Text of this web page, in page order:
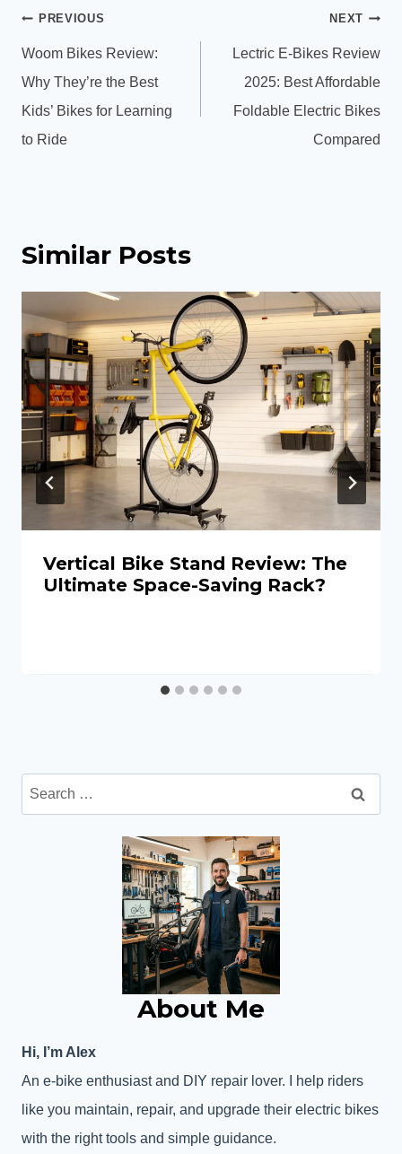
Post
navigation
PREVIOUS
Woom Bikes Review:
Why They’re the Best
Kids’ Bikes for Learning
to Ride
NEXT
Lectric E-Bikes Review
2025: Best Affordable
Foldable Electric Bikes
Compared
Similar Posts
Vertical Bike Stand Review: The
Ultimate Space-Saving Rack?
Search
for:
About Me
Hi, I’m Alex
An e-bike enthusiast and DIY repair lover. I help riders
like you maintain, repair, and upgrade their electric bikes
with the right tools and simple guidance.